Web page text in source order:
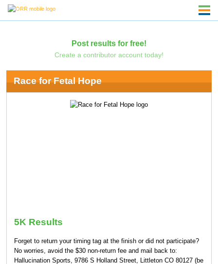
Post results for free!
Create a contributor account today!
Race for Fetal Hope
5K Results
Forget to return your timing tag at the finish or did not participate?
No worries, avoid the $30 non-return fee and mail back to:
Hallucination Sports, 9786 S Holland Street, Littleton CO 80127 (be